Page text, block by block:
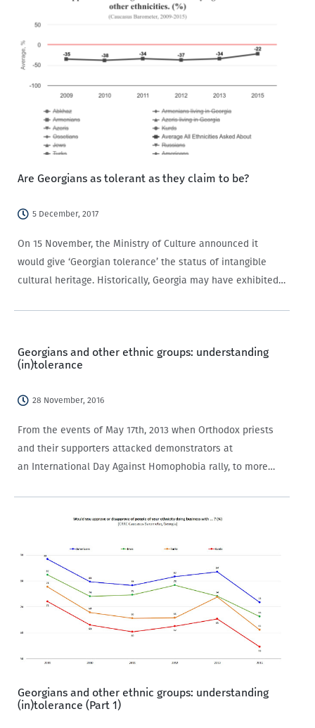
Are Georgians as tolerant as they claim to be?
5 December, 2017
On 15 November, the Ministry of Culture announced it
would give ‘Georgian tolerance’ the status of intangible
cultural heritage. Historically, Georgia may have exhibited
Georgians and other ethnic groups: understanding
(in)tolerance
28 November, 2016
From the events of May 17th, 2013 when Orthodox priests
and their supporters attacked demonstrators at
an International Day Against Homophobia rally, to more
Georgians and other ethnic groups: understanding
(in)tolerance (Part 1)